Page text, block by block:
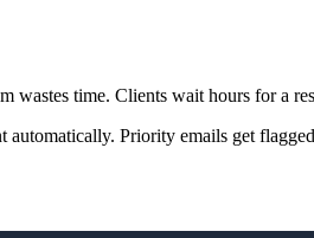
wastes time. Clients wait hours for a
automatically. Priority emails get